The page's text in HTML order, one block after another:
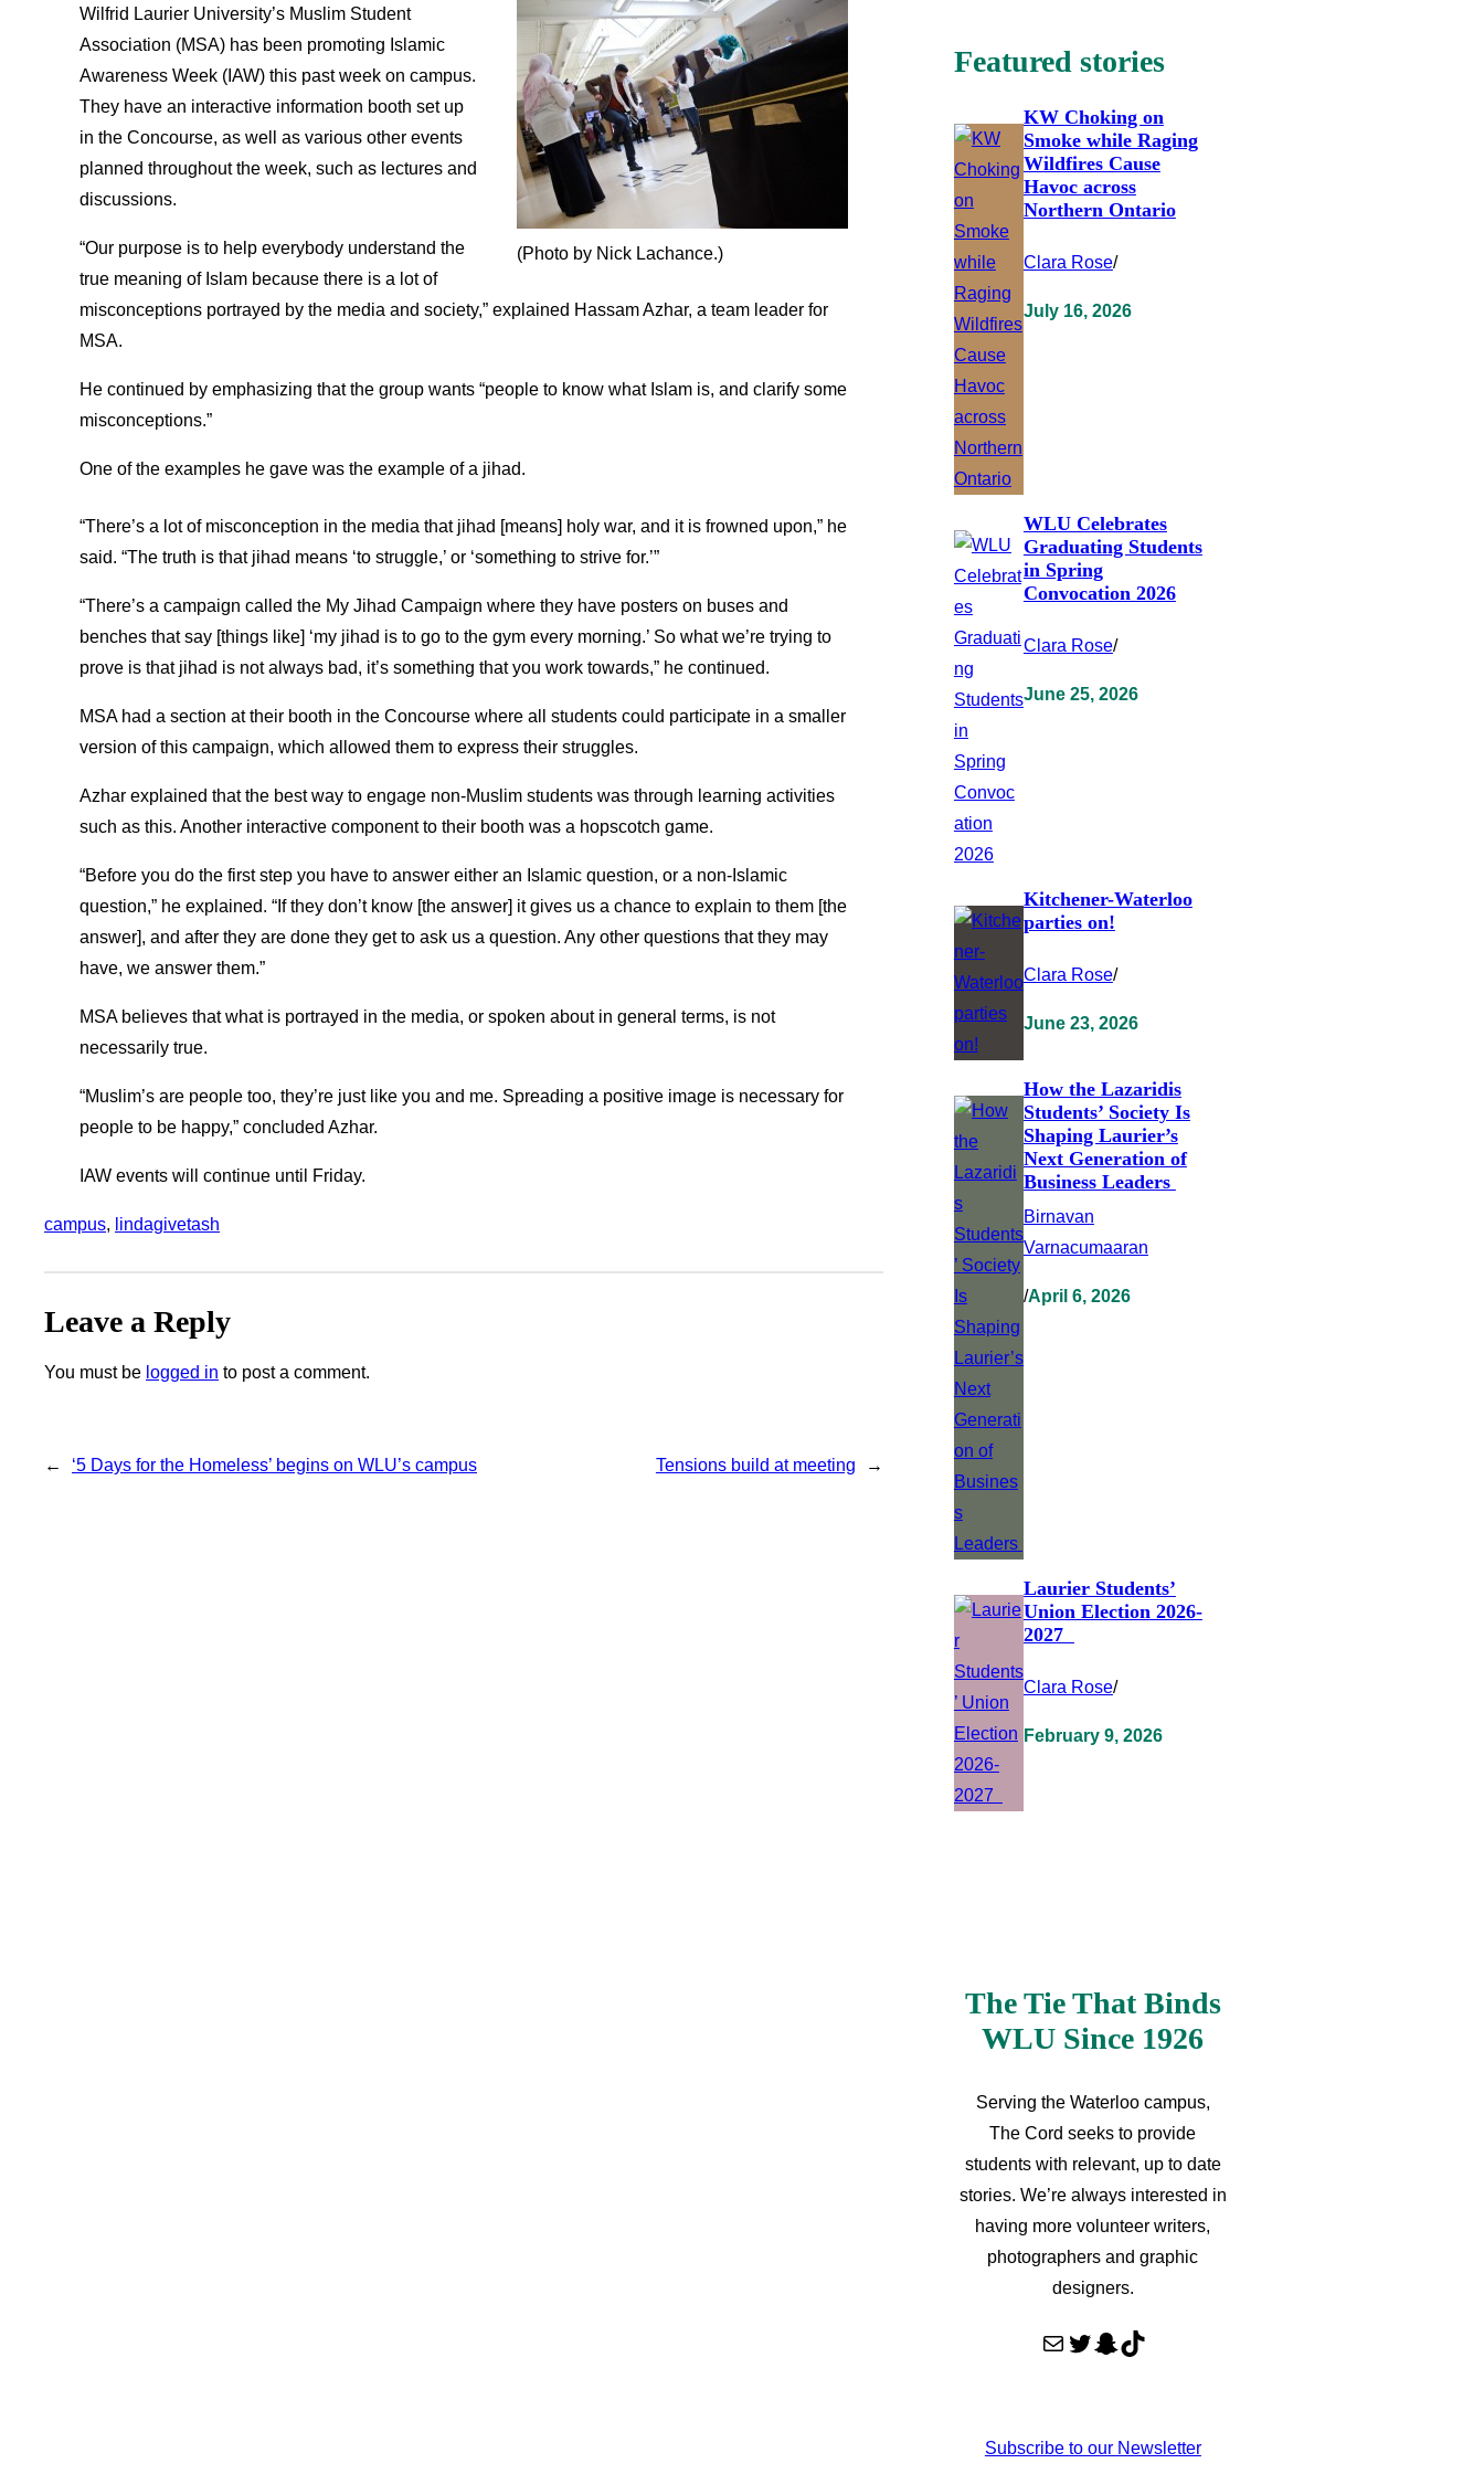
(Photo by Nick Lachance.)
Wilfrid Laurier University’s Muslim Student
Association (MSA) has been promoting Islamic
Awareness Week (IAW) this past week on campus.
They have an interactive information booth set up
in the Concourse, as well as various other events
planned throughout the week, such as lectures and
discussions.
“Our purpose is to help everybody understand the
true meaning of Islam because there is a lot of
misconceptions portrayed by the media and society,” explained Hassam Azhar, a team leader for
MSA.
He continued by emphasizing that the group wants “people to know what Islam is, and clarify some
misconceptions.”
One of the examples he gave was the example of a jihad.
“There’s a lot of misconception in the media that jihad [means] holy war, and it is frowned upon,” he
said. “The truth is that jihad means ‘to struggle,’ or ‘something to strive for.’”
“There’s a campaign called the My Jihad Campaign where they have posters on buses and
benches that say [things like] ‘my jihad is to go to the gym every morning.’ So what we’re trying to
prove is that jihad is not always bad, it’s something that you work towards,” he continued.
MSA had a section at their booth in the Concourse where all students could participate in a smaller
version of this campaign, which allowed them to express their struggles.
Azhar explained that the best way to engage non-Muslim students was through learning activities
such as this. Another interactive component to their booth was a hopscotch game.
“Before you do the first step you have to answer either an Islamic question, or a non-Islamic
question,” he explained. “If they don’t know [the answer] it gives us a chance to explain to them [the
answer], and after they are done they get to ask us a question. Any other questions that they may
have, we answer them.”
MSA believes that what is portrayed in the media, or spoken about in general terms, is not
necessarily true.
“Muslim’s are people too, they’re just like you and me. Spreading a positive image is necessary for
people to be happy,” concluded Azhar.
IAW events will continue until Friday.
campus, lindagivetash
Leave a Reply
You must be logged in to post a comment.
← ‘5 Days for the Homeless’ begins on WLU’s campus Tensions build at meeting →
Featured stories
KW Choking on
Smoke while Raging
Wildfires Cause
Havoc across
Northern Ontario
Clara Rose/
July 16, 2026
WLU Celebrates
Graduating Students
in Spring
Convocation 2026
Clara Rose/
June 25, 2026
Kitchener-Waterloo
parties on!
Clara Rose/
June 23, 2026
How the Lazaridis
Students’ Society Is
Shaping Laurier’s
Next Generation of
Business Leaders
Birnavan
Varnacumaaran
/April 6, 2026
Laurier Students’
Union Election 2026-
2027
Clara Rose/
February 9, 2026
The Tie That Binds
WLU Since 1926
Serving the Waterloo campus,
The Cord seeks to provide
students with relevant, up to date
stories. We’re always interested in
having more volunteer writers,
photographers and graphic
designers.
Mail Twitter Snapchat TikTok
Subscribe to our Newsletter